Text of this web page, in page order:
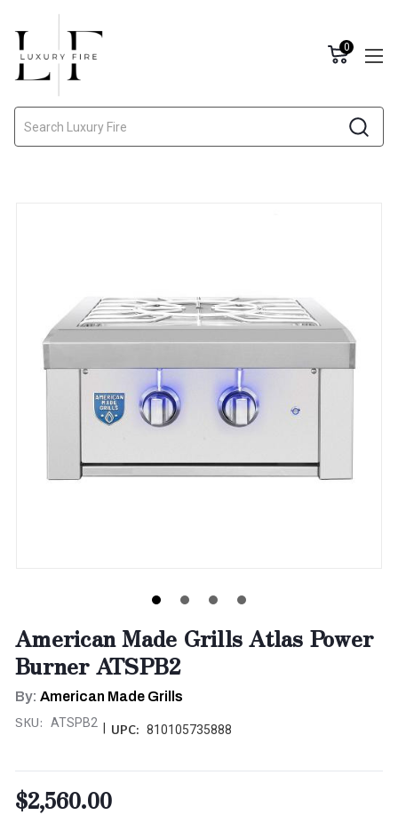
0
American Made Grills Atlas Power
Burner ATSPB2
By: American Made Grills
SKU: ATSPB2 UPC: 810105735888
$2,560.00